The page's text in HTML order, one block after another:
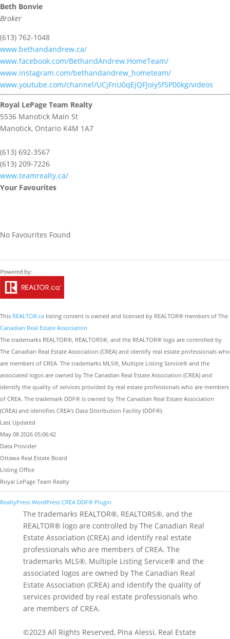
Beth Bonvie
Broker
(613) 762-1048
www.bethandandrew.ca/
www.facebook.com/BethandAndrew.HomeTeam/
www.instagram.com/bethandandrew_hometeam/
www.youtube.com/channel/UCjFnU0qEjQFJoiy5f5P00kg/videos
Royal LePage Team Realty
5536 Manotick Main St
Manotick, Ontario K4M 1A7
(613) 692-3567
(613) 209-7226
www.teamrealty.ca/
Your Favourites
No Favourites Found
This REALTOR.ca listing content is owned and licensed by REALTOR® members of The
Canadian Real Estate Association
The trademarks REALTOR®, REALTORS®, and the REALTOR® logo are controlled by
The Canadian Real Estate Association (CREA) and identify real estate professionals who
are members of CREA. The trademarks MLS®, Multiple Listing Service® and the
associated logos are owned by The Canadian Real Estate Association (CREA) and
identify the quality of services provided by real estate professionals who are members
of CREA. The trademark DDF® is owned by The Canadian Real Estate Association
(CREA) and identifies CREA's Data Distribution Facility (DDF®)
Last Updated
May 08 2026 05:06:42
Data Provider
Ottawa Real Estate Board
Listing Office
Royal LePage Team Realty
RealtyPress WordPress CREA DDF® Plugin
The trademarks REALTOR®, REALTORS®, and the
REALTOR® logo are controlled by The Canadian Real
Estate Association (CREA) and identify real estate
professionals who are members of CREA. The
trademarks MLS®, Multiple Listing Service® and the
associated logos are owned by The Canadian Real
Estate Association (CREA) and identify the quality of
services provided by real estate professionals who
are members of CREA.
©2023 All Rights Reserved, Pina Alessi, Real Estate